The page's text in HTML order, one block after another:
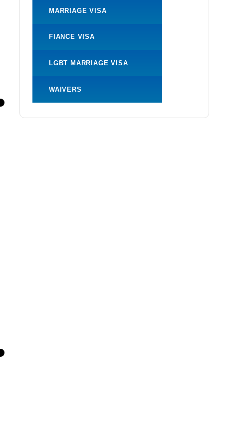
MARRIAGE VISA
FIANCE VISA
LGBT MARRIAGE VISA
WAIVERS